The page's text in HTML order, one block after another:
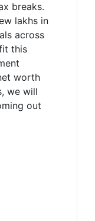
breaks.
lakhs in
across
this
worth
we will
out